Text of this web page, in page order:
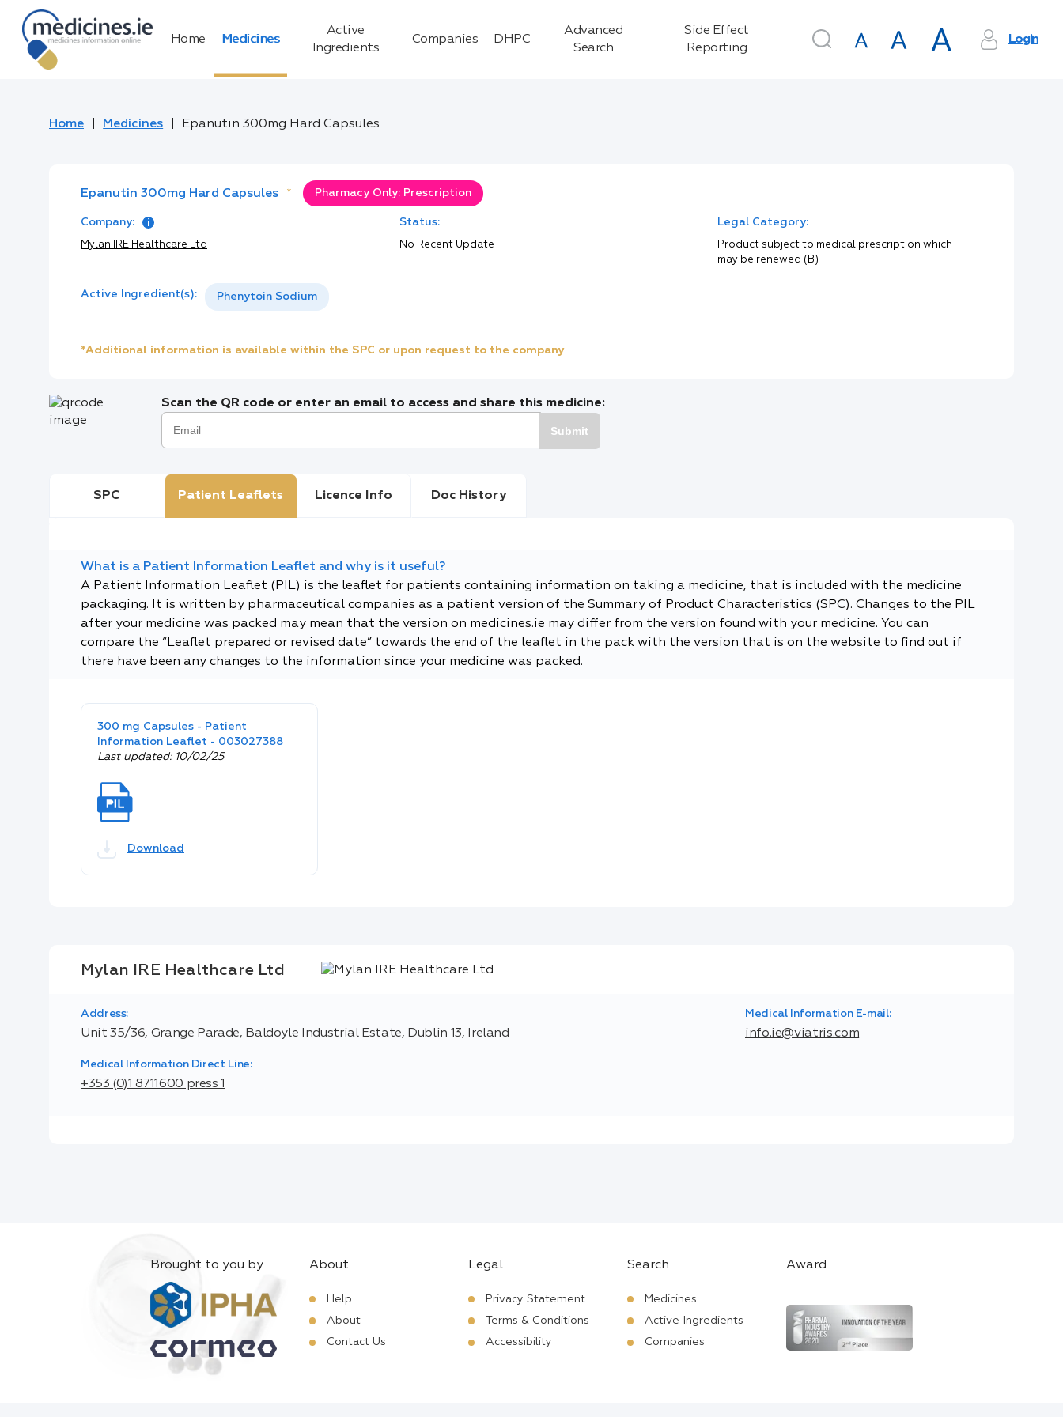
Home Medicines
Active
Ingredients
Companies DHPC
Advanced
Search
Side Effect
Reporting
Login
Home Medicines Epanutin 300mg Hard Capsules
Epanutin 300mg Hard Capsules * Pharmacy Only: Prescription
Company:
Mylan IRE Healthcare Ltd
Status:
No Recent Update
Legal Category:
Product subject to medical prescription which
may be renewed (B)
Active Ingredient(s): Phenytoin Sodium
*Additional information is available within the SPC or upon request to the company
Scan the QR code or enter an email to access and share this medicine:
Submit
SPC Patient Leaflets Licence Info Doc History
What is a Patient Information Leaflet and why is it useful?
A Patient Information Leaflet (PIL) is the leaflet for patients containing information on taking a medicine, that is included with the medicine
packaging. It is written by pharmaceutical companies as a patient version of the Summary of Product Characteristics (SPC). Changes to the PIL
after your medicine was packed may mean that the version on medicines.ie may differ from the version found with your medicine. You can
compare the “Leaflet prepared or revised date” towards the end of the leaflet in the pack with the version that is on the website to find out if
there have been any changes to the information since your medicine was packed.
300 mg Capsules - Patient
Information Leaflet - 003027388
Last updated: 10/02/25
Download
Mylan IRE Healthcare Ltd
Address:
Unit 35/36, Grange Parade, Baldoyle Industrial Estate, Dublin 13, Ireland
Medical Information E-mail:
info.ie@viatris.com
Medical Information Direct Line:
+353 (0)1 8711600 press 1
Brought to you by About
Help
About
Contact Us
Legal
Privacy Statement
Terms & Conditions
Accessibility
Search
Medicines
Active Ingredients
Companies
Award